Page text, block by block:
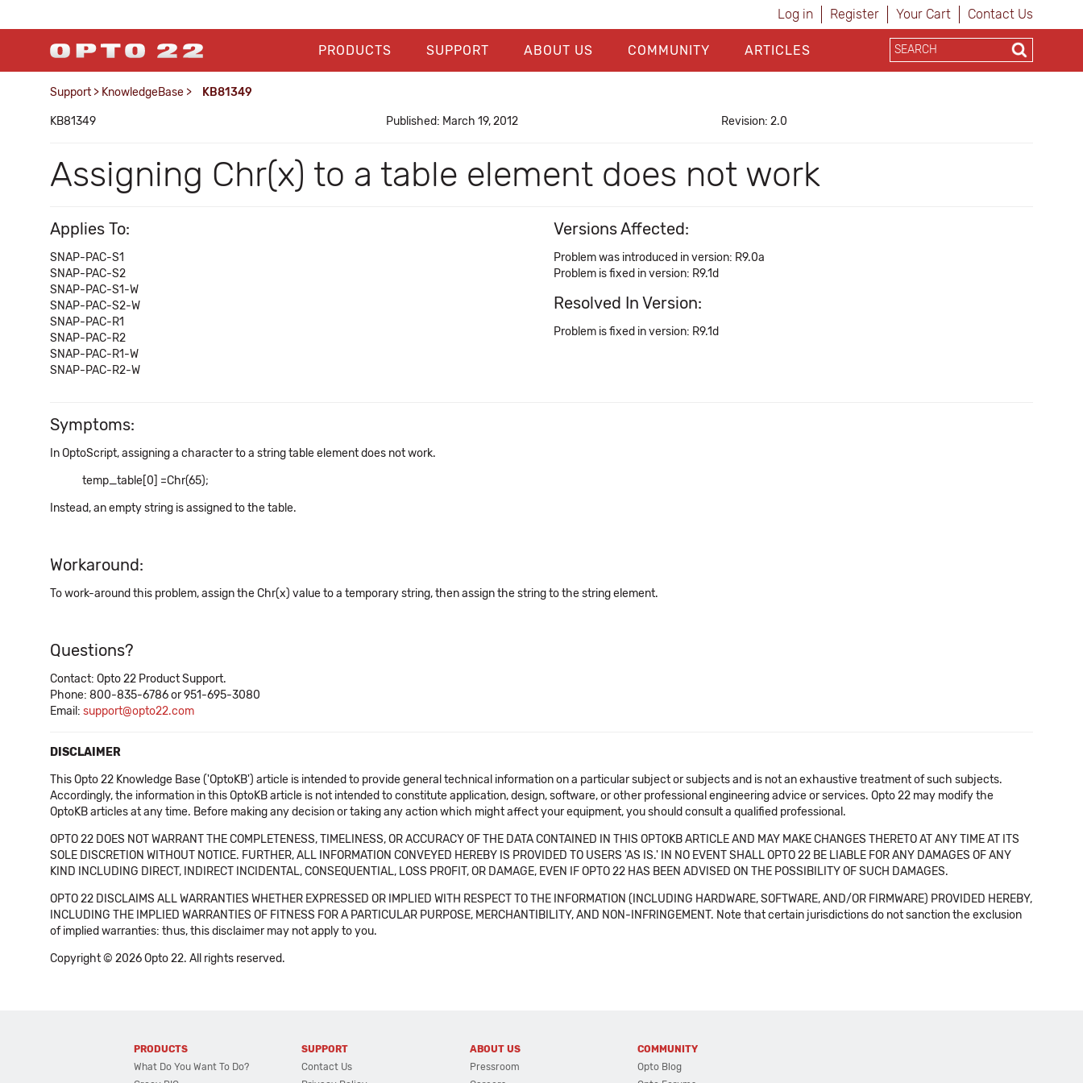
Log in Register Your Cart Contact Us
PRODUCTS SUPPORT ABOUT US COMMUNITY ARTICLES
Support > KnowledgeBase > KB81349
KB81349 Published: March 19, 2012 Revision: 2.0
Assigning Chr(x) to a table element does not work
Applies To:
SNAP-PAC-S1
SNAP-PAC-S2
SNAP-PAC-S1-W
SNAP-PAC-S2-W
SNAP-PAC-R1
SNAP-PAC-R2
SNAP-PAC-R1-W
SNAP-PAC-R2-W
Versions Affected:
Problem was introduced in version: R9.0a
Problem is fixed in version: R9.1d
Resolved In Version:
Problem is fixed in version: R9.1d
Symptoms:
In OptoScript, assigning a character to a string table element does not work.
temp_table[0] =Chr(65);
Instead, an empty string is assigned to the table.
Workaround:
To work-around this problem, assign the Chr(x) value to a temporary string, then assign the string to the string element.
Questions?
Contact: Opto 22 Product Support.
Phone: 800-835-6786 or 951-695-3080
Email: support@opto22.com
DISCLAIMER
This Opto 22 Knowledge Base ('OptoKB') article is intended to provide general technical information on a particular subject or subjects and is not an exhaustive treatment of such subjects.
Accordingly, the information in this OptoKB article is not intended to constitute application, design, software, or other professional engineering advice or services. Opto 22 may modify the
OptoKB articles at any time. Before making any decision or taking any action which might affect your equipment, you should consult a qualified professional.
OPTO 22 DOES NOT WARRANT THE COMPLETENESS, TIMELINESS, OR ACCURACY OF THE DATA CONTAINED IN THIS OPTOKB ARTICLE AND MAY MAKE CHANGES THERETO AT ANY TIME AT ITS
SOLE DISCRETION WITHOUT NOTICE. FURTHER, ALL INFORMATION CONVEYED HEREBY IS PROVIDED TO USERS 'AS IS.' IN NO EVENT SHALL OPTO 22 BE LIABLE FOR ANY DAMAGES OF ANY
KIND INCLUDING DIRECT, INDIRECT INCIDENTAL, CONSEQUENTIAL, LOSS PROFIT, OR DAMAGE, EVEN IF OPTO 22 HAS BEEN ADVISED ON THE POSSIBILITY OF SUCH DAMAGES.
OPTO 22 DISCLAIMS ALL WARRANTIES WHETHER EXPRESSED OR IMPLIED WITH RESPECT TO THE INFORMATION (INCLUDING HARDWARE, SOFTWARE, AND/OR FIRMWARE) PROVIDED HEREBY,
INCLUDING THE IMPLIED WARRANTIES OF FITNESS FOR A PARTICULAR PURPOSE, MERCHANTIBILITY, AND NON-INFRINGEMENT. Note that certain jurisdictions do not sanction the exclusion
of implied warranties: thus, this disclaimer may not apply to you.
Copyright © 2026 Opto 22. All rights reserved.
PRODUCTS
What Do You Want To Do?
SUPPORT
Contact Us
ABOUT US
Pressroom
COMMUNITY
Opto Blog